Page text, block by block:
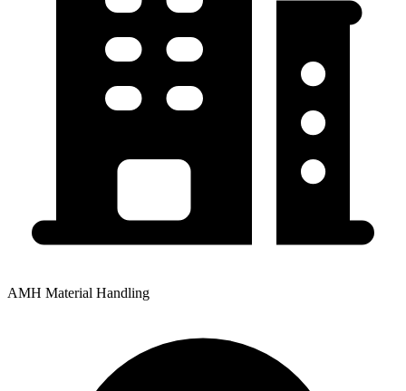
AMH Material Handling